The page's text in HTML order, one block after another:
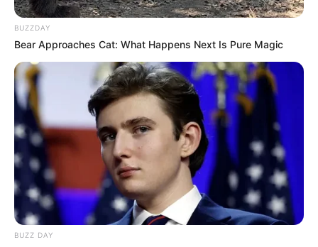
BUZZDAY
Bear Approaches Cat: What Happens Next Is Pure Magic
BUZZ DAY